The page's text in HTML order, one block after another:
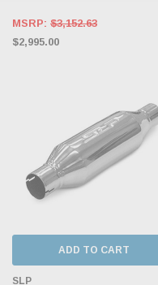
MSRP: $3,152.63
$2,995.00
ADD TO CART
SLP